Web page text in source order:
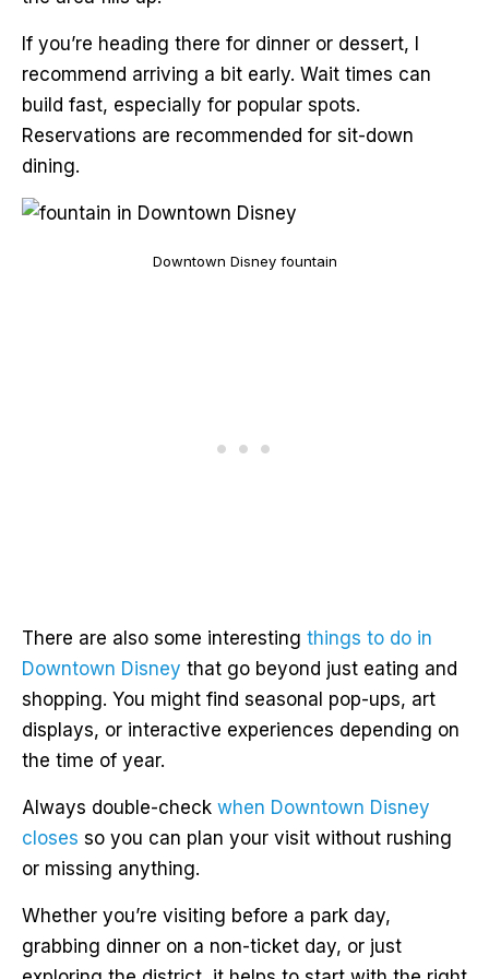
If you’re heading there for dinner or dessert, I
recommend arriving a bit early. Wait times can
build fast, especially for popular spots.
Reservations are recommended for sit-down
dining.
Downtown Disney fountain
There are also some interesting things to do in
Downtown Disney that go beyond just eating and
shopping. You might find seasonal pop-ups, art
displays, or interactive experiences depending on
the time of year.
Always double-check when Downtown Disney
closes so you can plan your visit without rushing
or missing anything.
Whether you’re visiting before a park day,
grabbing dinner on a non-ticket day, or just